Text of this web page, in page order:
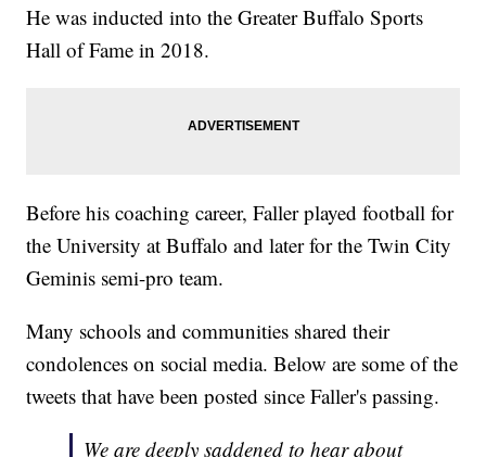
He was inducted into the Greater Buffalo Sports
Hall of Fame in 2018.
Before his coaching career, Faller played football for
the University at Buffalo and later for the Twin City
Geminis semi-pro team.
Many schools and communities shared their
condolences on social media. Below are some of the
tweets that have been posted since Faller's passing.
We are deeply saddened to hear about